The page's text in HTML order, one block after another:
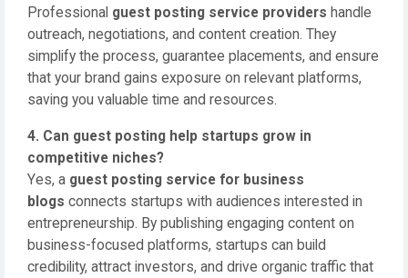
Professional guest posting service providers handle
outreach, negotiations, and content creation. They
simplify the process, guarantee placements, and ensure
that your brand gains exposure on relevant platforms,
saving you valuable time and resources.
4. Can guest posting help startups grow in
competitive niches?
Yes, a guest posting service for business
blogs connects startups with audiences interested in
entrepreneurship. By publishing engaging content on
business-focused platforms, startups can build
credibility, attract investors, and drive organic traffic that